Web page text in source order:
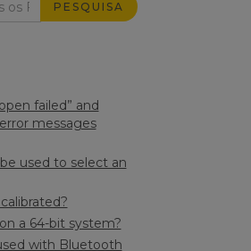
PESQUISA
failed” and
messages
used to select an
a 64-bit system?
with Bluetooth